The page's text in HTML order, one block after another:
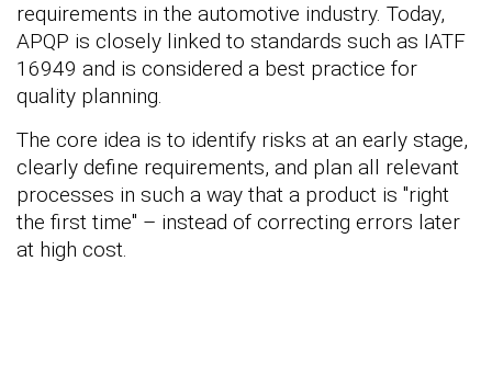
requirements in the automotive industry. Today,
APQP is closely linked to standards such as IATF
16949 and is considered a best practice for
quality planning.
The core idea is to identify risks at an early stage,
clearly define requirements, and plan all relevant
processes in such a way that a product is "right
the first time" – instead of correcting errors later
at high cost.